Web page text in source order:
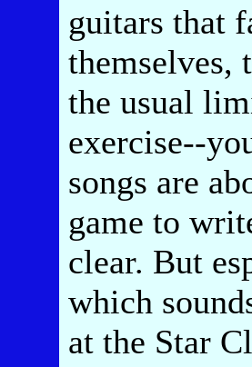
guitars that
themselves,
the usual
exercise--
songs are
game to
clear. But
which
at the Star